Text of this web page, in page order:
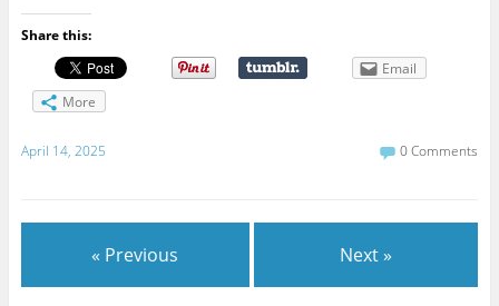
Share this:
Email
More
April 14, 2025 0 Comments
« Previous Next »